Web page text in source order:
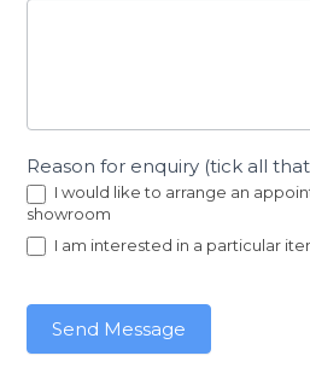
Reason for enquiry (tick all
I would like to arrange an
showroom
I am interested in a particular
Send Message